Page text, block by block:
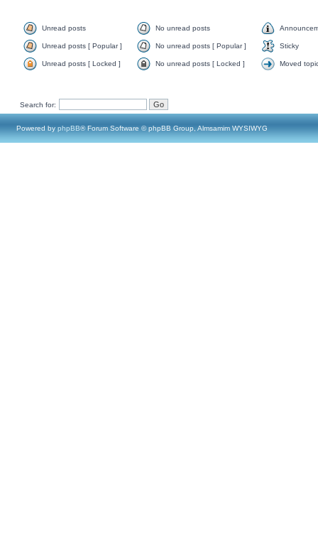
Unread posts No unread posts
Unread posts [ Popular ] No unread posts [ Popular ] Sticky
Unread posts [ Locked ] No unread posts [ Locked ] Moved
Search for:
Powered by phpBB® Forum Software © phpBB Group, Almsamim WYSIWYG